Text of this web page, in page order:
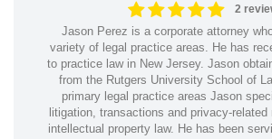
2
Jason Perez is a corporate attorney
variety of legal practice areas. He has
to practice law in New Jersey. Jason
from the Rutgers University School of
primary legal practice areas Jason
litigation, transactions and privacy-
intellectual property law. He has been